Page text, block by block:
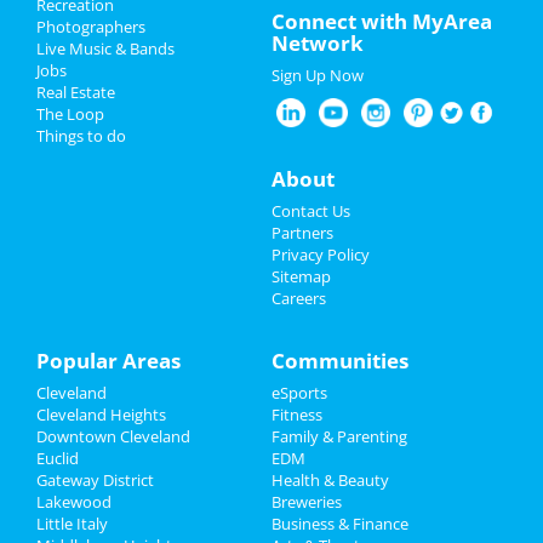
New Year's 2023
Christmas
Restaurants
Family
Recreation
Travel
Real Estate
center: gentle yoga (monday)
Dec 5 | 6:15 PM | Monday
at Middleburg Heights Community Center
Straight No Chaser
Dec 6 | 7:00 PM | Tuesday
Hamilton
Dec 6 | 7:30 PM | Tuesday
at KeyBank State Theatre
The Comedy Clubhouse
Hamilton
Dec 7 | 7:30 PM | Wednesday
at KeyBank State Theatre
Brunch with Santa Fundraiser
Dec 8 | 11:00 AM | Thursday
at God's Vision Foundation
Photographers
Live Music & Bands
Jobs
Real Estate
The Loop
Things to do
Connect with MyArea
Network
Sign Up Now
About
Contact Us
Partners
Privacy Policy
Sitemap
Careers
Popular Areas
Cleveland
Cleveland Heights
Downtown Cleveland
Euclid
Gateway District
Lakewood
Little Italy
Communities
eSports
Fitness
Family & Parenting
EDM
Health & Beauty
Breweries
Business & Finance